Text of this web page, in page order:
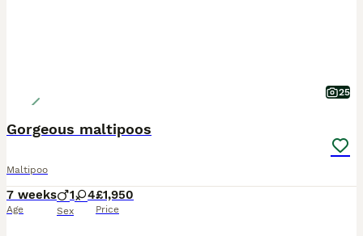
25
Gorgeous maltipoos
Maltipoo
7 weeks
Age
1 4
Sex
£1,950
Price